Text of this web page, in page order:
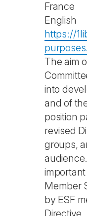
France
English
https://
The aim
into
and of
position
revised
groups,
Member
by ESF